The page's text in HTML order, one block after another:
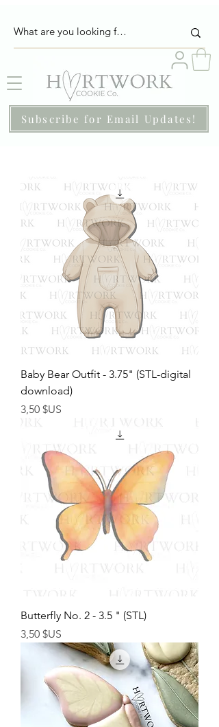
Subscribe for Email Updates!
Baby Bear Outfit - 3.75" (STL-digital
download)
Prix
3,50 $US
Butterfly No. 2 - 3.5 " (STL)
Prix
3,50 $US